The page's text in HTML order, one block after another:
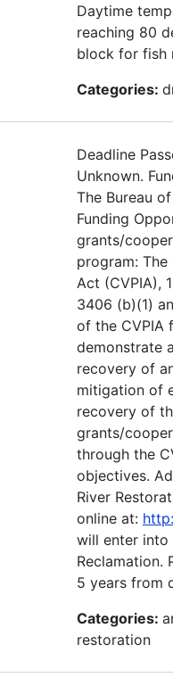
Daytime
reaching 80
block for fish
Categories:
Deadline
Unknown.
The Bureau
Funding
grants/
program:
Act (CVPIA),
3406 (b)(1)
of the CVPIA
demonstrate
recovery of
mitigation of
recovery of
grants/
through the
objectives.
River
online at:
will enter into
Reclamation.
5 years from
Categories:
restoration